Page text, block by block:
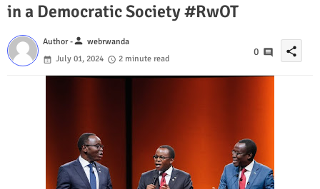
in a Democratic Society #RwOT
Author -person webrwanda
July 01, 2024
2 minute read
0 share